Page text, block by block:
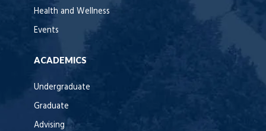
Health and Wellness
Events
ACADEMICS
Undergraduate
Graduate
Advising